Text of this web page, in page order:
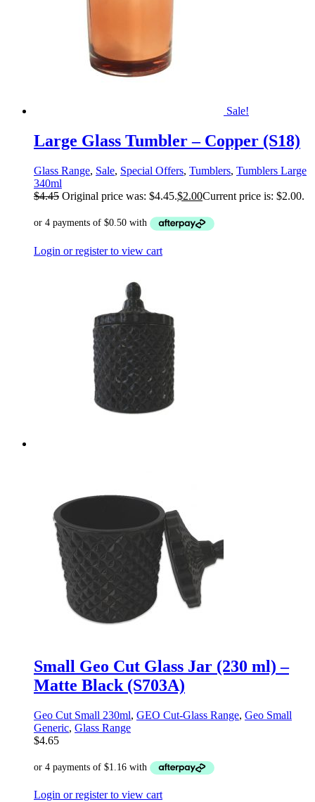
Sale!
Large Glass Tumbler – Copper (S18)
Glass Range, Sale, Special Offers, Tumblers, Tumblers Large
340ml
$4.45 Original price was: $4.45.$2.00Current price is: $2.00.
Login or register to view cart
Small Geo Cut Glass Jar (230 ml) –
Matte Black (S703A)
Geo Cut Small 230ml, GEO Cut-Glass Range, Geo Small
Generic, Glass Range
$4.65
Login or register to view cart